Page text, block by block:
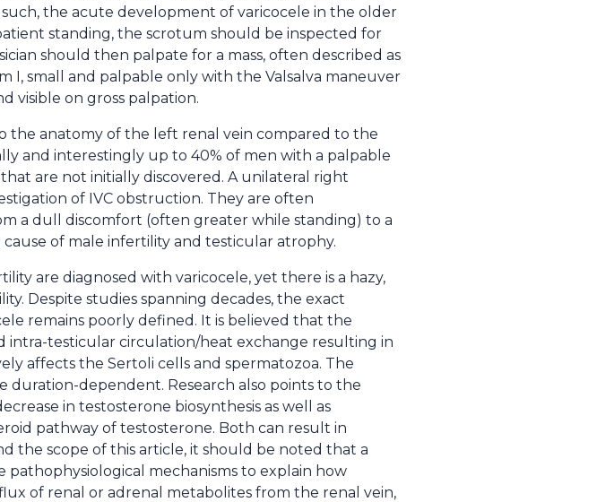
the acute development of varicocele in the older
standing, the scrotum should be inspected for
should then palpate for a mass, often described as
I, small and palpable only with the Valsalva maneuver
visible on gross palpation.
the anatomy of the left renal vein compared to the
and interestingly up to 40% of men with a palpable
are not initially discovered. A unilateral right
of IVC obstruction. They are often
a dull discomfort (often greater while standing) to a
of male infertility and testicular atrophy.
are diagnosed with varicocele, yet there is a hazy,
Despite studies spanning decades, the exact
remains poorly defined. It is believed that the
intra-testicular circulation/heat exchange resulting in
affects the Sertoli cells and spermatozoa. The
duration-dependent. Research also points to the
in testosterone biosynthesis as well as
pathway of testosterone. Both can result in
the scope of this article, it should be noted that a
mechanisms to explain how
of renal or adrenal metabolites from the renal vein,